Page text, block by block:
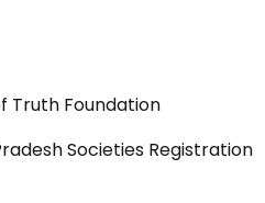
Truth Foundation
Societies Registration